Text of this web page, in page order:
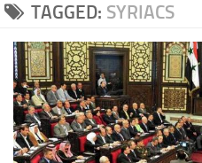
TAGGED: SYRIACS